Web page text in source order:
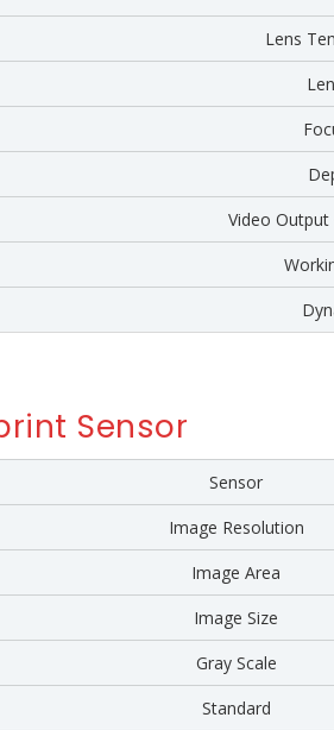
Lens
Video
Sensor
Sensor
Image Resolution
Image Area
Image Size
Gray Scale
Standard